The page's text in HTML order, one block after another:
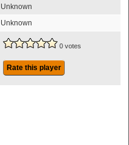
Unknown
Unknown
0 votes
Rate this player